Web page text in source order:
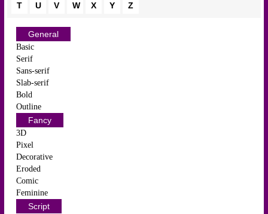
T
U V W X Y Z
General
Basic
Serif
Sans-serif
Slab-serif
Bold
Outline
Fancy
3D
Pixel
Decorative
Eroded
Comic
Feminine
Script